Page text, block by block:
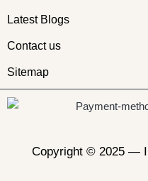
Latest Blogs
Contact us
Sitemap
Copyright © 2025 —